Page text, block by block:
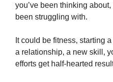
you’ve been thinking
been struggling with.
It could be fitness, starting
a relationship, a new skill,
efforts get half-hearted